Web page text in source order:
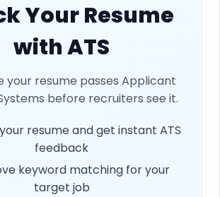
Your Resume
with ATS
your resume passes Applicant
before recruiters see it.
resume and get instant ATS
feedback
keyword matching for your
target job